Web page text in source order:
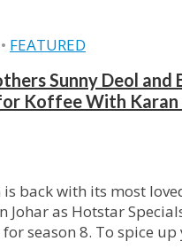
• FEATURED
Sunny Deol and
Koffee With Karan
is back with its most
Johar as Hotstar
season 8. To spice up